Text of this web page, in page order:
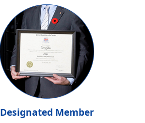
Designated Member